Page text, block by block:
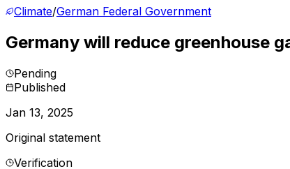
Climate/German Federal Government
Germany will reduce greenhouse
Pending
Published
Jan 13, 2025
Original statement
Verification